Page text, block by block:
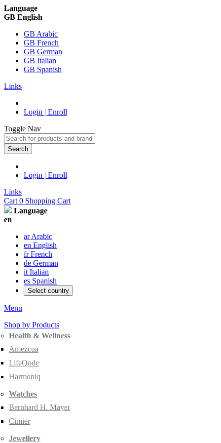
Language
GB English
GB Arabic
GB French
GB German
GB Italian
GB Spanish
Links
Login | Enroll
Toggle Nav
Search
Login | Enroll
Links
Cart 0 Shopping Cart
Language
en
ar Arabic
en English
fr French
de German
it Italian
es Spanish
Select country
Menu
Shop by Products
Health & Wellness
Amezcua
LifeQode
Harmoniq
Watches
Bernhard H. Mayer
Cimier
Jewellery